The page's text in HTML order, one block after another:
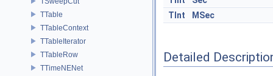
TTable
TTableContext
TTableIterator
TTableRow
TTimeNENet
TInt
MSec
Detailed